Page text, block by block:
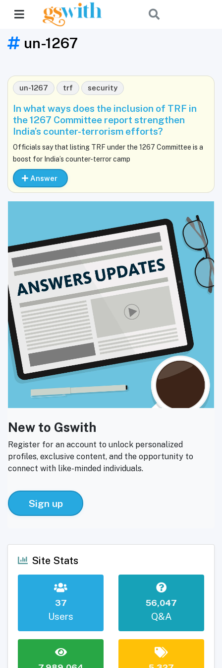
un-1267
un-1267 trf security
In what ways does the inclusion of TRF in
the 1267 Committee report strengthen
India’s counter-terrorism efforts?
Officials say that listing TRF under the 1267 Committee is a
boost for India’s counter-terror camp
Answer
New to Gswith
Register for an account to unlock personalized
profiles, exclusive content, and the opportunity to
connect with like-minded individuals.
Sign up
Site Stats
37
Users
56,047
Q&A